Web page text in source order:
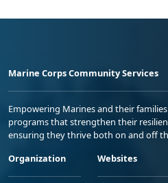
Marine Corps Community Services
Empowering Marines and their
programs that strengthen their
ensuring they thrive both on and off
Organization
Websites